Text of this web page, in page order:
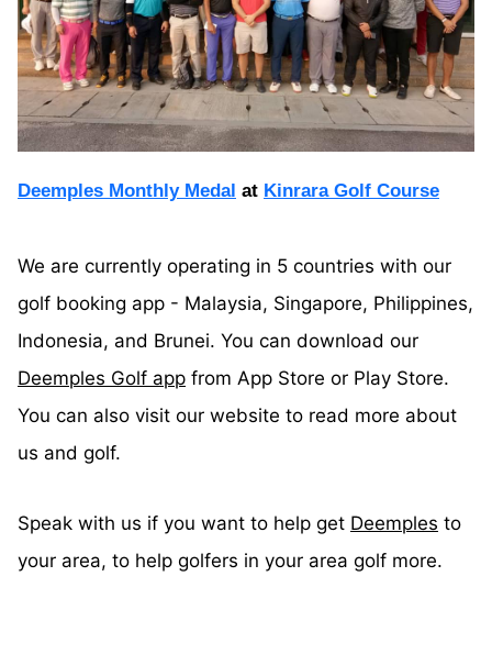
Deemples Monthly Medal at Kinrara Golf Course
We are currently operating in 5 countries with our
golf booking app - Malaysia, Singapore, Philippines,
Indonesia, and Brunei. You can download our
Deemples Golf app from App Store or Play Store.
You can also visit our website to read more about
us and golf.
Speak with us if you want to help get Deemples to
your area, to help golfers in your area golf more.